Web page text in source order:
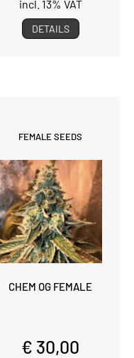
incl. 13% VAT
DETAILS
FEMALE SEEDS
CHEM OG FEMALE
€ 30,00